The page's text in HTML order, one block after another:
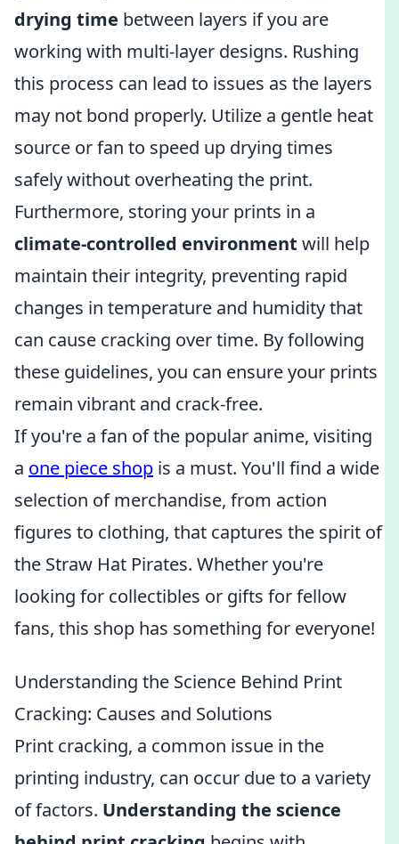
drying time between layers if you are
working with multi-layer designs. Rushing
this process can lead to issues as the layers
may not bond properly. Utilize a gentle heat
source or fan to speed up drying times
safely without overheating the print.
Furthermore, storing your prints in a
climate-controlled environment will help
maintain their integrity, preventing rapid
changes in temperature and humidity that
can cause cracking over time. By following
these guidelines, you can ensure your prints
remain vibrant and crack-free.
If you're a fan of the popular anime, visiting
a one piece shop is a must. You'll find a wide
selection of merchandise, from action
figures to clothing, that captures the spirit of
the Straw Hat Pirates. Whether you're
looking for collectibles or gifts for fellow
fans, this shop has something for everyone!
Understanding the Science Behind Print
Cracking: Causes and Solutions
Print cracking, a common issue in the
printing industry, can occur due to a variety
of factors. Understanding the science